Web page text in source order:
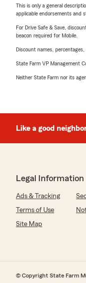
This is only a general
applicable endorsements and
For Drive Safe & Save,
beacon required for Mobile.
Discount names,
State Farm VP Management
Neither State Farm nor its
Like a good
Legal Information
Ads & Tracking
Terms of Use
Site Map
© Copyright State Farm